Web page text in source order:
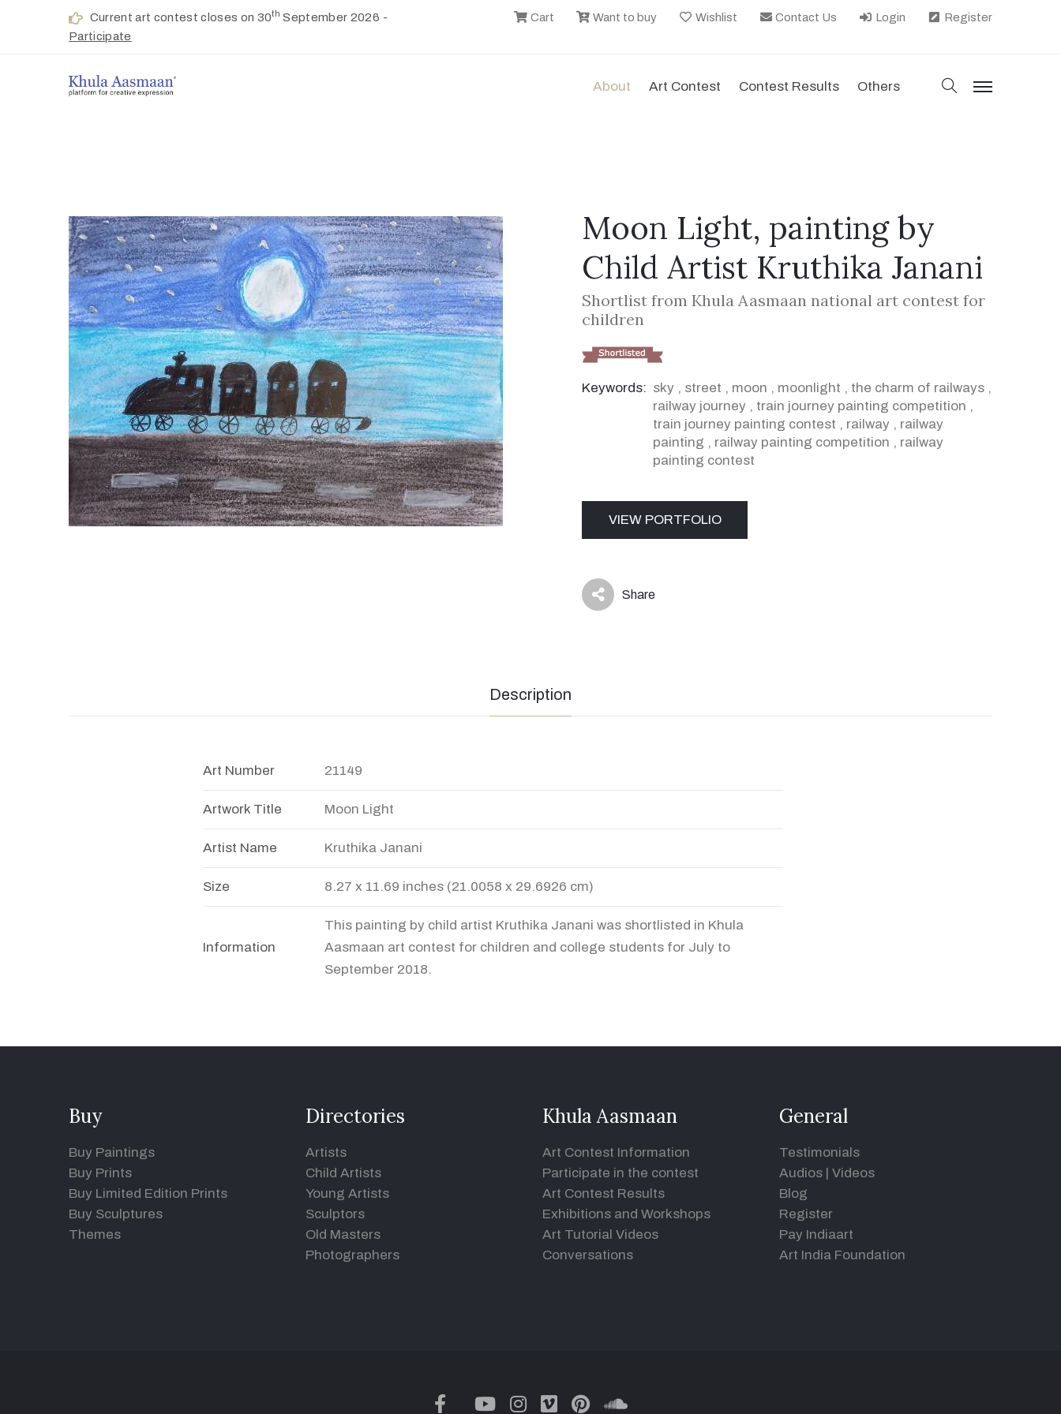
Current art contest closes on 30th September 2026 -
Participate
Cart Want to buy Wishlist Contact Us Login Register
About Art Contest Contest Results Others search
menu
Moon Light, painting by
Child Artist Kruthika Janani
Shortlist from Khula Aasmaan national art contest for
children
Keywords: sky , street , moon , moonlight , the charm of railways ,
railway journey , train journey painting competition ,
train journey painting contest , railway , railway
painting , railway painting competition , railway
painting contest
VIEW PORTFOLIO
icon Share
Description
Art Number 21149
Artwork Title Moon Light
Artist Name Kruthika Janani
Size 8.27 x 11.69 inches (21.0058 x 29.6926 cm)
Information
This painting by child artist Kruthika Janani was shortlisted in Khula
Aasmaan art contest for children and college students for July to
September 2018.
Buy
Buy Paintings
Buy Prints
Buy Limited Edition Prints
Buy Sculptures
Themes
Directories
Artists
Child Artists
Young Artists
Sculptors
Old Masters
Photographers
Khula Aasmaan
Art Contest Information
Participate in the contest
Art Contest Results
Exhibitions and Workshops
Art Tutorial Videos
Conversations
General
Testimonials
Audios | Videos
Blog
Register
Pay Indiaart
Art India Foundation
facebook
twitteryoutubeinstagram
vimeopinterestsoundcloud